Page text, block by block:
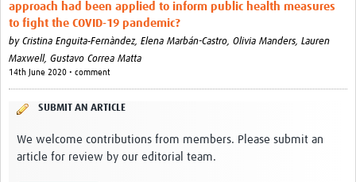
Research Resources
Reports
approach had been applied to inform public health measures
to fight the COVID‐19 pandemic?
by Cristina Enguita‐Fernàndez, Elena Marbán-Castro, Olivia Manders, Lauren
Maxwell, Gustavo Correa Matta
14th June 2020 • comment
SUBMIT AN ARTICLE
We welcome contributions from members. Please submit an
article for review by our editorial team.